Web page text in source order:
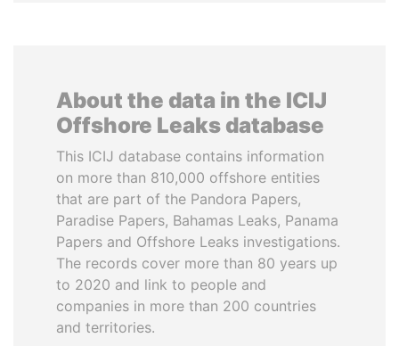
About the data in the ICIJ
Offshore Leaks database
This ICIJ database contains information
on more than 810,000 offshore entities
that are part of the Pandora Papers,
Paradise Papers, Bahamas Leaks, Panama
Papers and Offshore Leaks investigations.
The records cover more than 80 years up
to 2020 and link to people and
companies in more than 200 countries
and territories.